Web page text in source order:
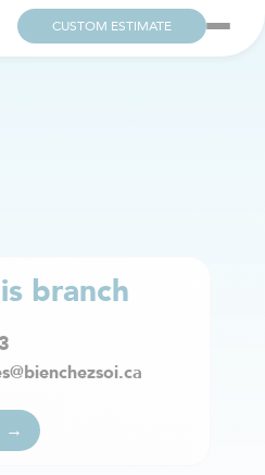
CUSTOM ESTIMATE
branch
→